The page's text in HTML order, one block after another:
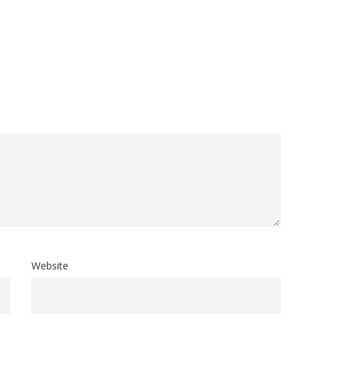
Website